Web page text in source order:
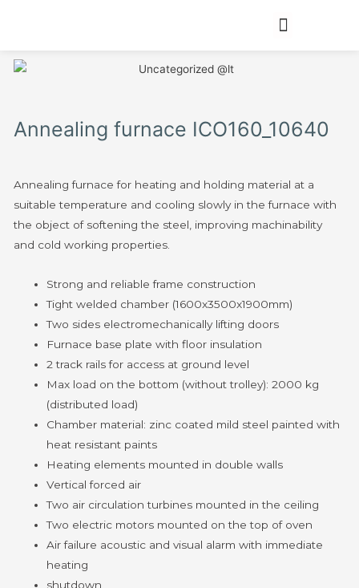
Annealing furnace ICO160_10640
Annealing furnace for heating and holding material at a
suitable temperature and cooling slowly in the furnace with
the object of softening the steel, improving machinability
and cold working properties.
Strong and reliable frame construction
Tight welded chamber (1600x3500x1900mm)
Two sides electromechanically lifting doors
Furnace base plate with floor insulation
2 track rails for access at ground level
Max load on the bottom (without trolley): 2000 kg
(distributed load)
Chamber material: zinc coated mild steel painted with
heat resistant paints
Heating elements mounted in double walls
Vertical forced air
Two air circulation turbines mounted in the ceiling
Two electric motors mounted on the top of oven
Air failure acoustic and visual alarm with immediate
heating
shutdown